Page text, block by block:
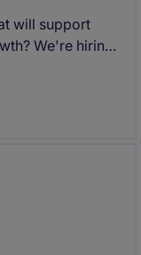
will support
We're hiring